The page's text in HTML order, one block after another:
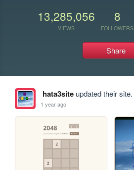
13,285,056
VIEWS
8
FOLLOWERS
Share
hata3siteupdated their site.
1 year ago